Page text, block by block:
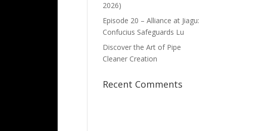
2026)
Episode 20 – Alliance at Jiagu:
Confucius Safeguards Lu
Discover the Art of Pipe
Cleaner Creation
Recent Comments